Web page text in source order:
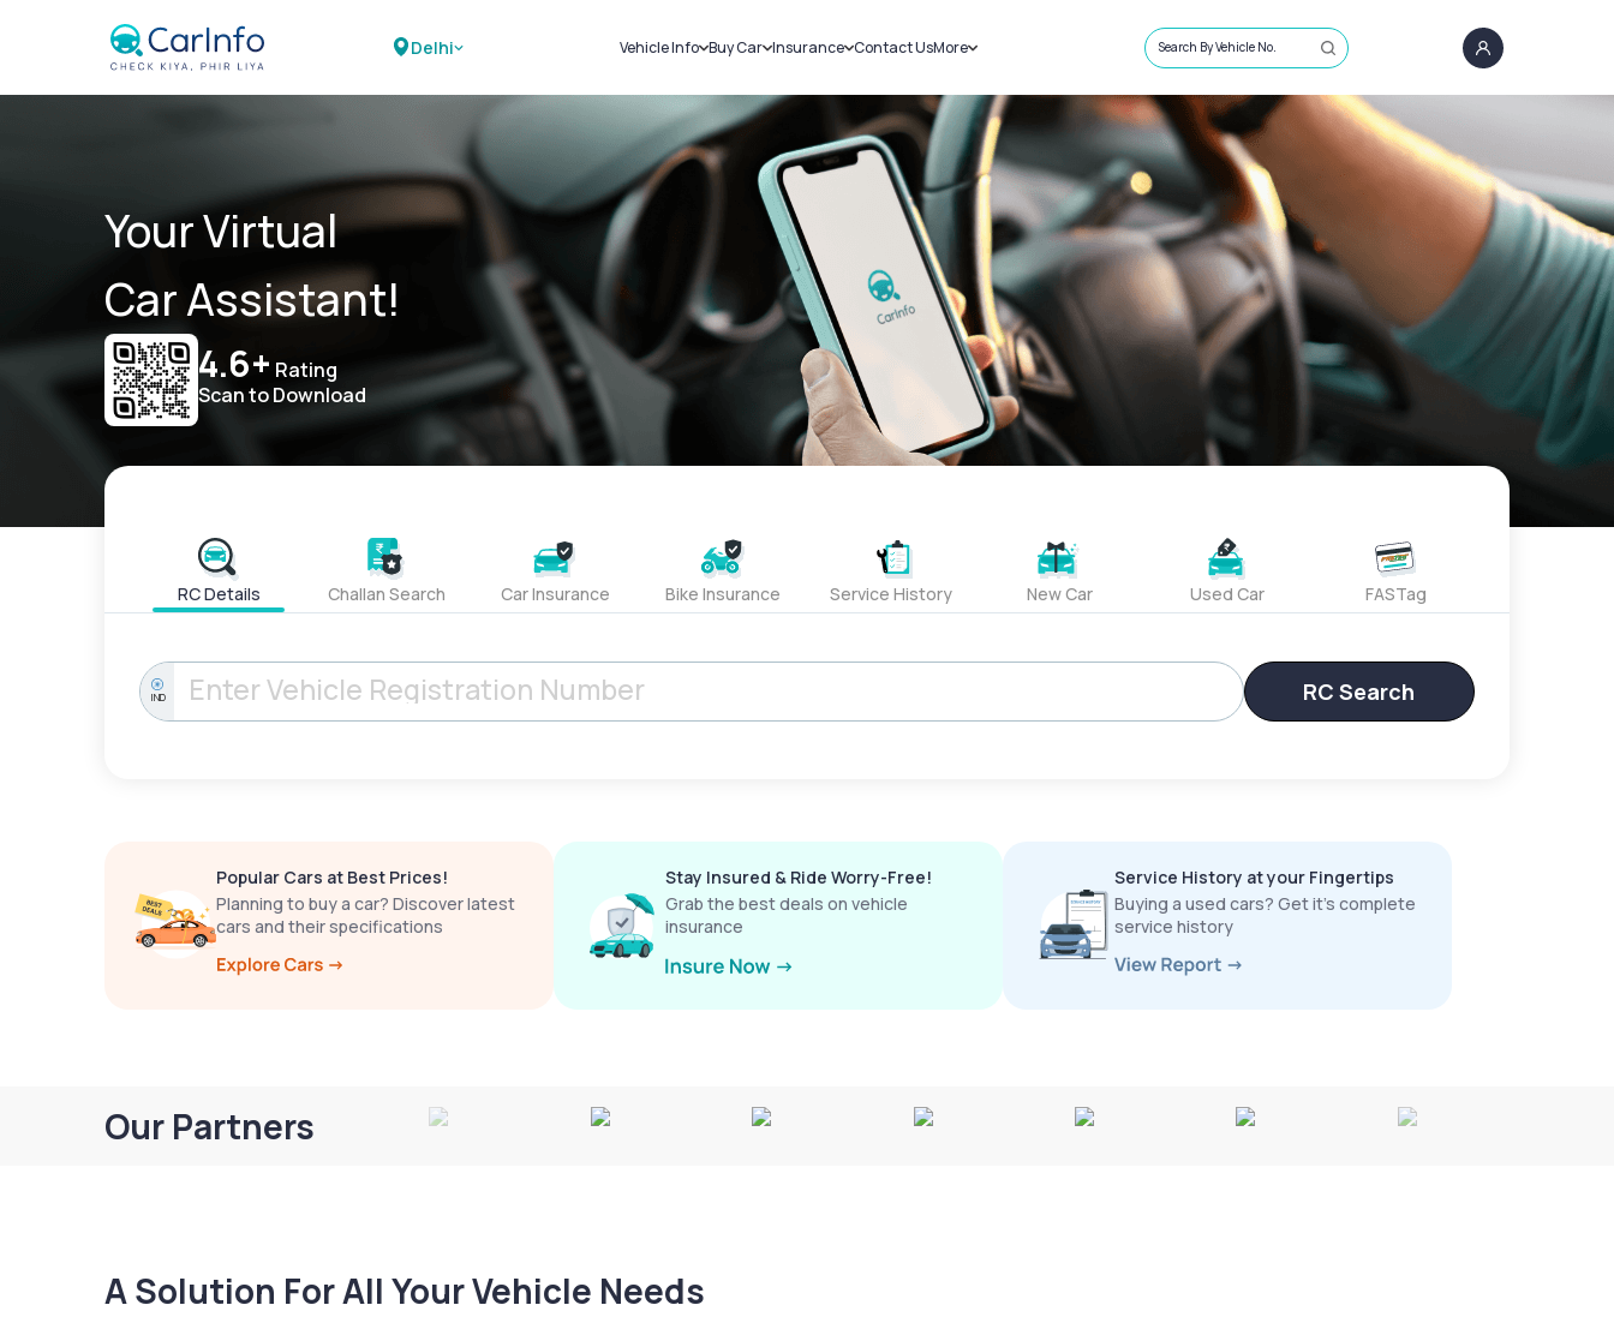
Delhi Vehicle Info
Challans
RTO Details
Service History
Buy Car
New Cars
Used Cars
Insurance
Car Insurance
Bike Insurance
Contact UsMore
Sell Car
Loans
Blog
About Us
Search By Vehicle No.
Your Virtual
Car Assistant!
4.6+ Rating
Scan to Download
RC Details Challan Search Car Insurance Bike Insurance Service History New Car Used Car FASTag
IND RC Search
Popular Cars at Best Prices!
Planning to buy a car? Discover latest
cars and their specifications
Stay Insured & Ride Worry-Free!
Grab the best deals on vehicle
insurance
Service History at your Fingertips
Buying a used cars? Get it’s complete
service history
Our Partners
A Solution For All Your Vehicle Needs